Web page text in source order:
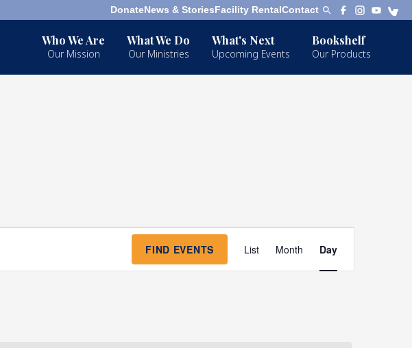
DonateNews & StoriesFacility RentalContact
Who We Are
Our Mission
What We Do
Our Ministries
What's Next
Upcoming Events
Bookshelf
Our Products
FIND EVENTS
Views
Navigation
List Month Day